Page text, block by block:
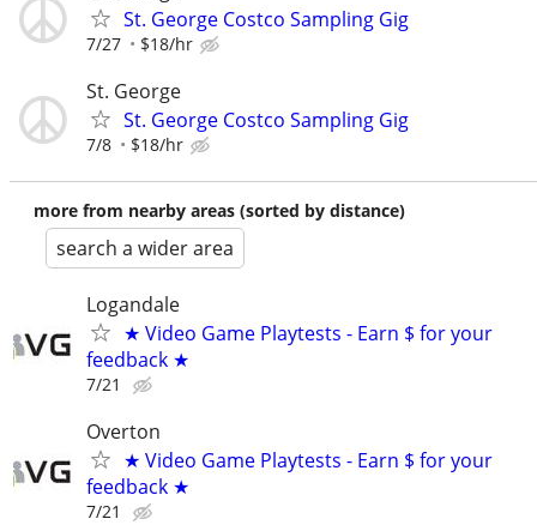
St. George Costco Sampling Gig
7/27 $18/hr
St. George
St. George Costco Sampling Gig
7/8 $18/hr
more from nearby areas (sorted by distance)
search a wider area
Logandale
★ Video Game Playtests - Earn $ for your
feedback ★
7/21
Overton
★ Video Game Playtests - Earn $ for your
feedback ★
7/21